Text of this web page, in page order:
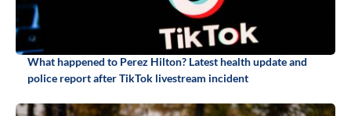
What happened to Perez Hilton? Latest health update and
police report after TikTok livestream incident